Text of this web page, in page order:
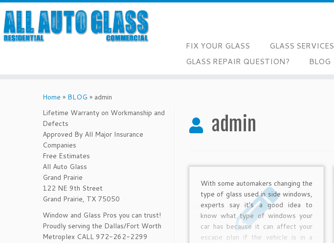
FIX YOUR GLASS GLASS SERVICES
GLASS REPAIR QUESTION?
BLOG
Home » BLOG » admin
Lifetime Warranty on Workmanship and
Defects
Approved By All Major Insurance
Companies
Free Estimates
All Auto Glass
Grand Prairie
122 NE 9th Street
Grand Prairie, TX 75050
Window and Glass Pros you can trust!
Proudly serving the Dallas/Fort Worth
Metroplex CALL 972-262-2299
admin
With some automakers changing the
type of glass used in side windows,
experts say it’s a good idea to
know what type of windows your
car has because it can affect your
escape plan if the vehicle is in a